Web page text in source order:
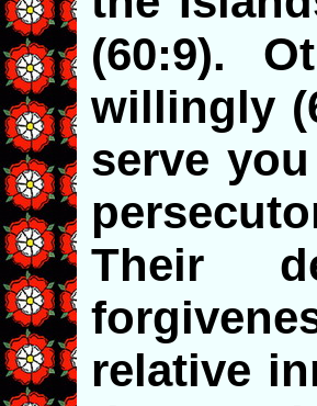
(60:9).
willingly
serve
Their
relative